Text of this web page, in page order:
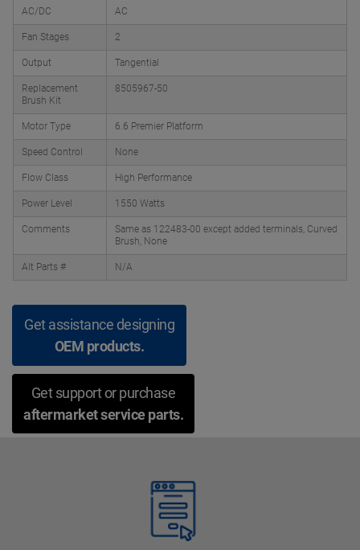
AC/DC AC
Fan Stages 2
Output Tangential
Replacement
Brush Kit
8505967-50
Motor Type 6.6 Premier Platform
Speed Control None
Flow Class High Performance
Power Level 1550 Watts
Comments
Same as 122483-00 except added terminals, Curved
Brush, None
Alt Parts # N/A
Get assistance designing
OEM products.
Get support or purchase
aftermarket service parts.